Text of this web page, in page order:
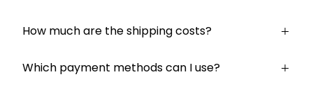
How much are the shipping costs?
Which payment methods can I use?